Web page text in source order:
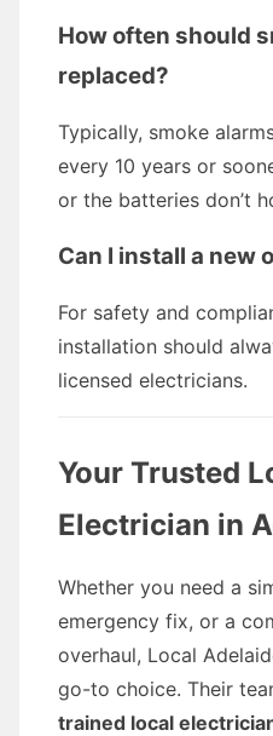
How often should
replaced?
Typically, smoke
every 10 years or
or the batteries don’t
Can I install a new
For safety and
installation should
licensed electricians.
Your Trusted
Electrician in
Whether you need a
emergency fix, or a
overhaul, Local
go-to choice. Their
trained local